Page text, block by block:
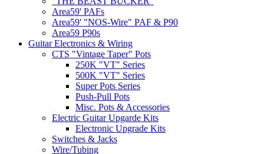
Area59' PAFs
Area59' "NOS-Wire" PAF & P90
Area59 P90s
Guitar Electronics & Wiring
CTS "Vintage Taper" Pots
250K "VT" Series
500K "VT" Series
Super Pots Series
Push-Pull Pots
Misc. Pots & Accessories
Electric Guitar Upgarde Kits
Electronic Upgrade Kits
Switches & Jacks
Wire/Tubing